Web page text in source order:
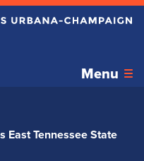
Menu
East Tennessee State